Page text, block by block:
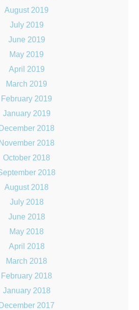
August 2019
July 2019
June 2019
May 2019
April 2019
March 2019
February 2019
January 2019
December 2018
November 2018
October 2018
2018
August 2018
July 2018
June 2018
May 2018
April 2018
March 2018
February 2018
January 2018
December 2017